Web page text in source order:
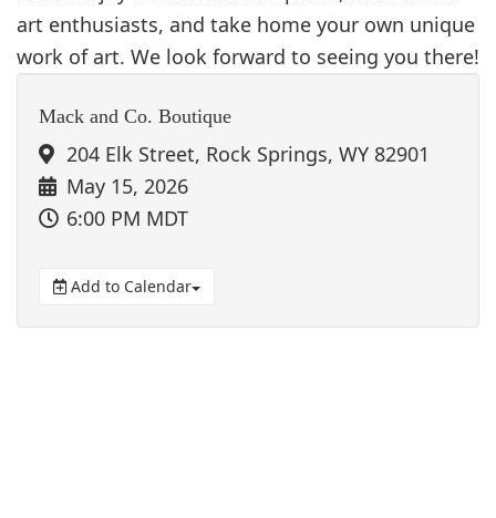
art enthusiasts, and take home your own unique
work of art. We look forward to seeing you there!
Mack and Co. Boutique
204 Elk Street, Rock Springs, WY 82901
May 15, 2026
6:00 PM MDT
Add to Calendar